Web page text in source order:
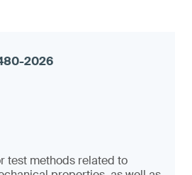
test methods related to